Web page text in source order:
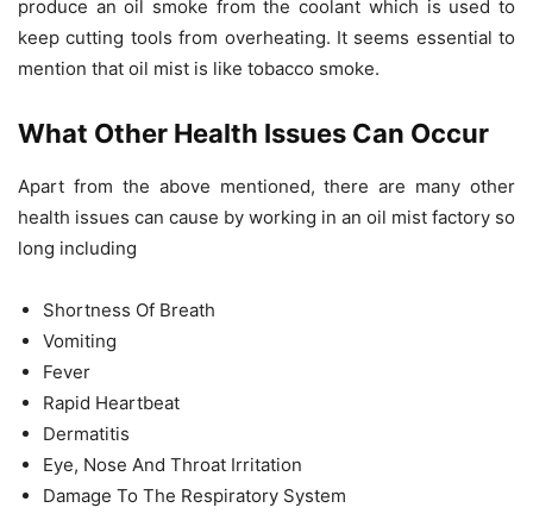
produce an oil smoke from the coolant which is used to
keep cutting tools from overheating. It seems essential to
mention that oil mist is like tobacco smoke.
What Other Health Issues Can Occur
Apart from the above mentioned, there are many other
health issues can cause by working in an oil mist factory so
long including
Shortness Of Breath
Vomiting
Fever
Rapid Heartbeat
Dermatitis
Eye, Nose And Throat Irritation
Damage To The Respiratory System